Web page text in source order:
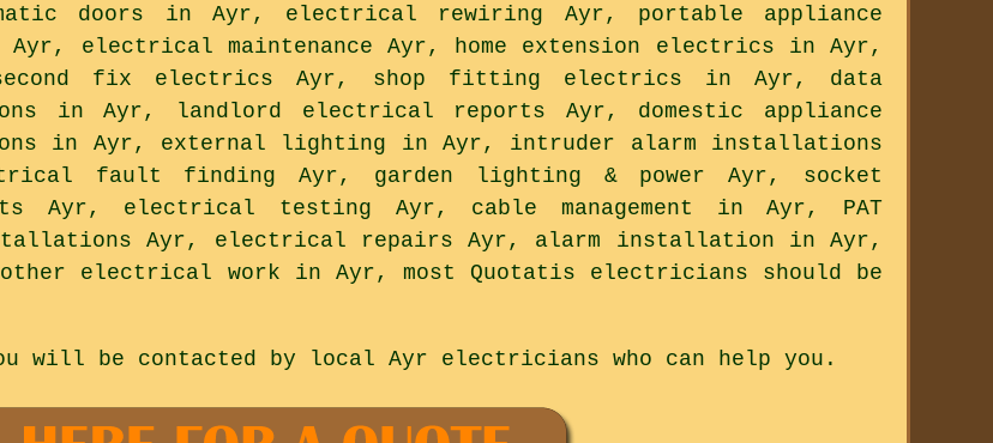
doors in Ayr, electrical rewiring Ayr, portable appliance
electrical maintenance Ayr, home extension electrics in Ayr,
fix electrics Ayr, shop fitting electrics in Ayr, data
in Ayr, landlord electrical reports Ayr, domestic appliance
in Ayr, external lighting in Ayr, intruder alarm installations
fault finding Ayr, garden lighting & power Ayr, socket
Ayr, electrical testing Ayr, cable management in Ayr, PAT
Ayr, electrical repairs Ayr, alarm installation in Ayr,
electrical work in Ayr, most Quotatis electricians should be
will be contacted by local Ayr electricians who can help you.